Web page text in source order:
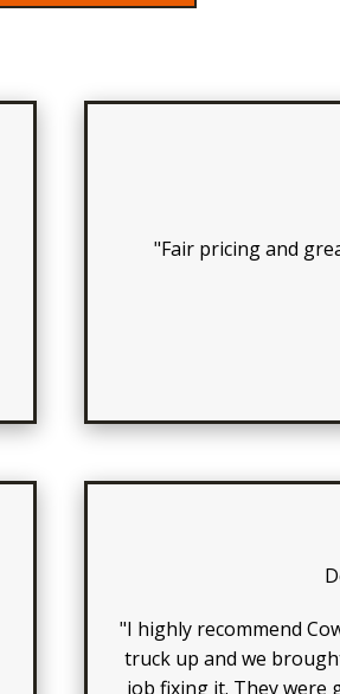
"Fair pricing and
"I highly recommend
truck up and we
job fixing it. They were